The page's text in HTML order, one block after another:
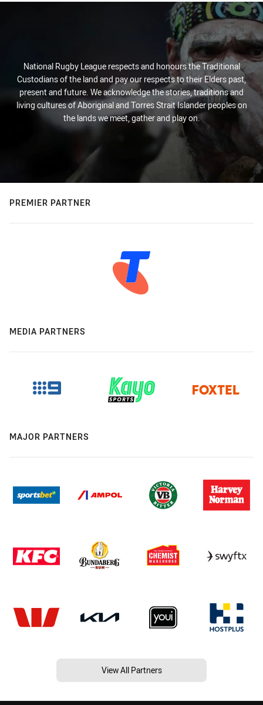
National Rugby League respects and honours the Traditional
Custodians of the land and pay our respects to their Elders past,
present and future. We acknowledge the stories, traditions and
living cultures of Aboriginal and Torres Strait Islander peoples on
the lands we meet, gather and play on.
PREMIER PARTNER
MEDIA PARTNERS
MAJOR PARTNERS
View All Partners